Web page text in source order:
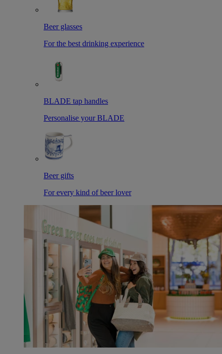
Beer glasses
For the best drinking experience
BLADE tap handles
Personalise your BLADE
Beer gifts
For every kind of beer lover